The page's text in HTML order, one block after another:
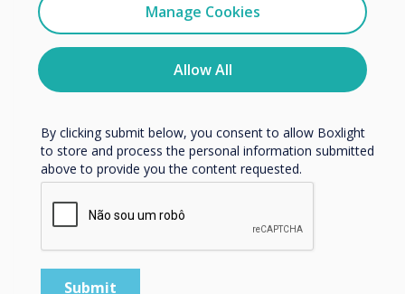
IMPACT Max
Learn more
Manage Cookies
Allow All
You may unsubscribe from these communications at any
time. For more information on how to unsubscribe, our
privacy practices, and how we are committed to
protecting and respecting your privacy, please review our
By clicking submit below, you consent to allow Boxlight
to store and process the personal information submitted
above to provide you the content requested.